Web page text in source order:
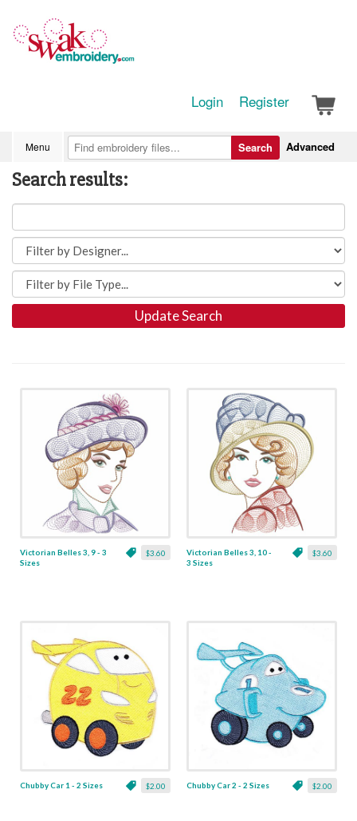
Login Register
Menu Advanced
Search
Search results:
Update Search
$3.60
Victorian Belles 3, 9 - 3
Sizes
$3.60
Victorian Belles 3, 10 -
3 Sizes
$2.00
Chubby Car 1 - 2 Sizes $2.00
Chubby Car 2 - 2 Sizes